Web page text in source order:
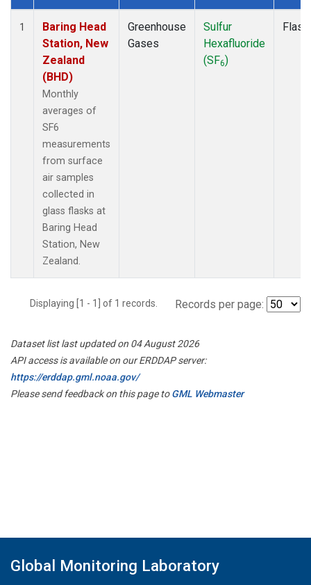
Dataset Number
1
Baring Head
Station, New
Zealand
(BHD)
Monthly
averages of
SF6
measurements
from surface
air samples
collected in
glass flasks at
Baring Head
Station, New
Zealand.
Greenhouse
Gases
Sulfur
Hexafluoride
(SF6)
Flask
Displaying [1 - 1] of 1 records. Records per page:
Dataset list last updated on 04 August 2026
API access is available on our ERDDAP server:
https://erddap.gml.noaa.gov/
Please send feedback on this page toGML Webmaster
Global Monitoring Laboratory